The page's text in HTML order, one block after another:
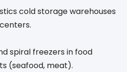
cold storage warehouses
spiral freezers in food
(seafood, meat).